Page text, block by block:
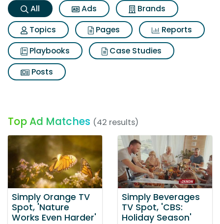
All Ads
Brands
Topics
Pages
Reports
Playbooks
Case Studies
Posts
Top Ad Matches (42 results)
Simply Orange TV
Spot, 'Nature
Works Even Harder'
Simply Beverages
TV Spot, 'CBS:
Holiday Season'